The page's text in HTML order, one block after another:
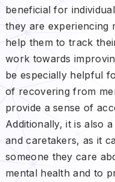
beneficial for
they are experiencing
help them to track
work towards
be especially helpful
of recovering from
provide a sense of
Additionally, it is also
and caretakers, as it
someone they care
mental health and to